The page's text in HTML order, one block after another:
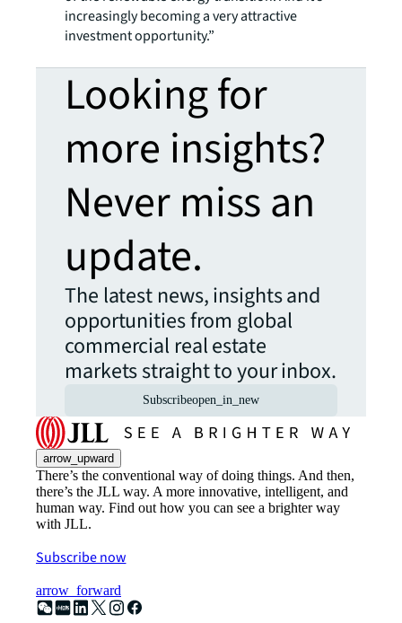
increasingly becoming a very attractive
investment opportunity.”
Looking for
more insights?
Never miss an
update.
The latest news, insights and
opportunities from global
commercial real estate
markets straight to your inbox.
Subscribeopen_in_new
arrow_upward
There’s the conventional way of doing things. And then,
there’s the JLL way. A more innovative, intelligent, and
human way. Find out how you can see a brighter way
with JLL.
Subscribe now
arrow_forward